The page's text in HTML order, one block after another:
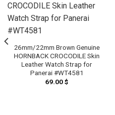
26mm/22mm Brown Genuine
HORNBACK CROCODILE Skin
Leather Watch Strap for
Panerai #WT4581
69.00$